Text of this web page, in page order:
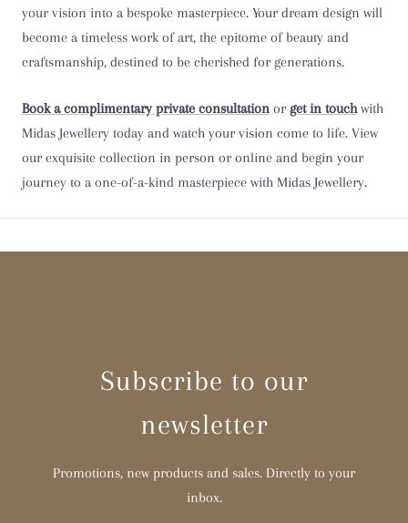
W
W 1/2
X
Y
your vision into a bespoke masterpiece. Your dream design will
become a timeless work of art, the epitome of beauty and
craftsmanship, destined to be cherished for generations.
Book a complimentary private consultation or get in touch with
Midas Jewellery today and watch your vision come to life. View
our exquisite collection in person or online and begin your
journey to a one-of-a-kind masterpiece with Midas Jewellery.
Subscribe to our
newsletter
Promotions, new products and sales. Directly to your
inbox.